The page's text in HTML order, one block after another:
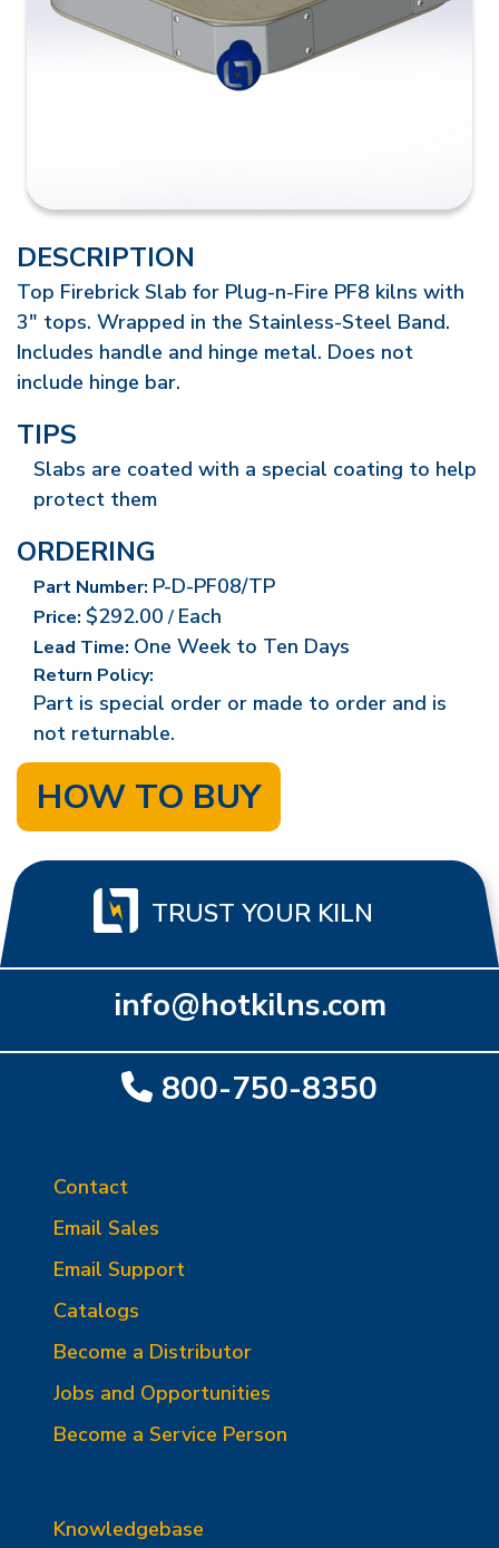
DESCRIPTION
Top Firebrick Slab for Plug-n-Fire PF8 kilns with
3" tops. Wrapped in the Stainless-Steel Band.
Includes handle and hinge metal. Does not
include hinge bar.
TIPS
Slabs are coated with a special coating to help
protect them
ORDERING
Part Number: P-D-PF08/TP
Price: $292.00/ Each
Lead Time: One Week to Ten Days
Return Policy:
Part is special order or made to order and is
not returnable.
HOW TO BUY
TRUST YOUR KILN
info@hotkilns.com
800-750-8350
Contact
Email Sales
Email Support
Catalogs
Become a Distributor
Jobs and Opportunities
Become a Service Person
Knowledgebase